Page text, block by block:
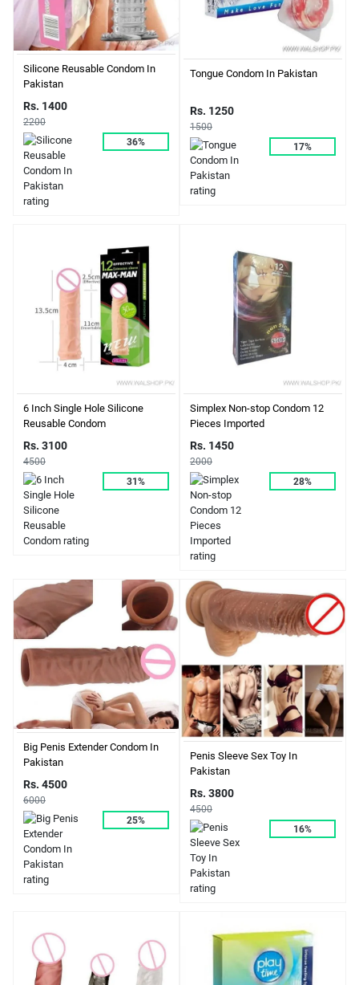
Silicone Reusable Condom In
Pakistan
Rs. 1400
2200
36%
Tongue Condom In Pakistan
Rs. 1250
1500
17%
6 Inch Single Hole Silicone
Reusable Condom
Rs. 3100
4500
31%
Simplex Non-stop Condom 12
Pieces Imported
Rs. 1450
2000
28%
Big Penis Extender Condom In
Pakistan
Rs. 4500
6000
25%
Penis Sleeve Sex Toy In
Pakistan
Rs. 3800
4500
16%